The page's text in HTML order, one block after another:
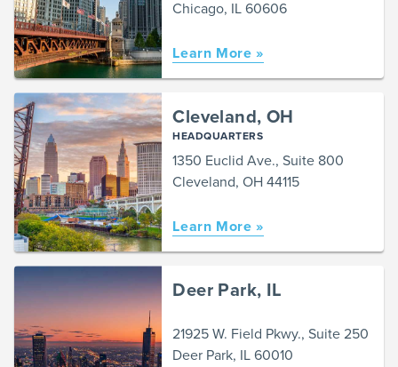
Chicago, IL 60606
Learn More »
Cleveland, OH
HEADQUARTERS
1350 Euclid Ave., Suite 800
Cleveland, OH 44115
Learn More »
Deer Park, IL
21925 W. Field Pkwy., Suite 250
Deer Park, IL 60010